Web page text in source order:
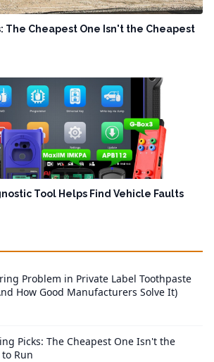
The Cheapest One Isn't the Cheapest
Tool Helps Find Vehicle Faults
Problem in Private Label Toothpaste
How Good Manufacturers Solve It)
Picks: The Cheapest One Isn't the
Run